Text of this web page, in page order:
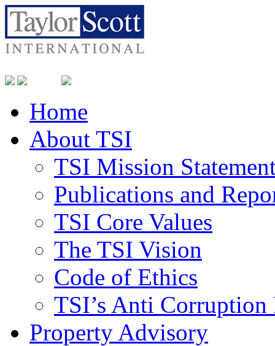
Home
About TSI
TSI Mission
Publications and
TSI Core Values
The TSI Vision
Code of Ethics
TSI’s Anti
Property Advisory